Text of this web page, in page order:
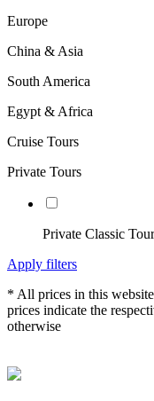
Europe
China & Asia
South America
Egypt & Africa
Cruise Tours
Private Tours
Private Classic Tour
Apply filters
* All prices in this
prices indicate the
otherwise